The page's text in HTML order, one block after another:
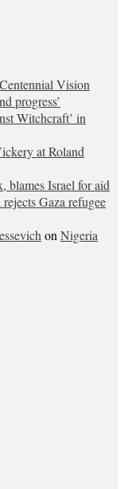
Vision
progress’
Witchcraft’ in
at Roland
blames Israel for aid
rejects Gaza refugee
on Nigeria